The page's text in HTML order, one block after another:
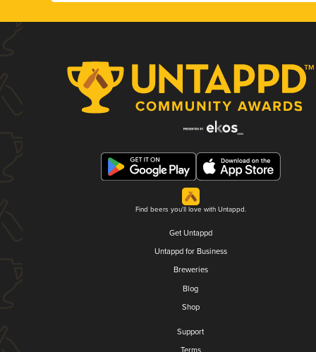
Find beers you'll love with Untappd.
Get Untappd
Untappd for Business
Breweries
Blog
Shop
Support